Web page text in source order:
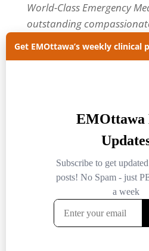
World-Class Emergency
outstanding
through practice-changing
innovative medical
Archives
Archives
Get EMOttawa’s weekly clinical